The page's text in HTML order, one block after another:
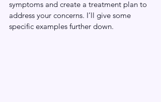
symptoms and create a treatment plan to
address your concerns. I’ll give some
specific examples further down.